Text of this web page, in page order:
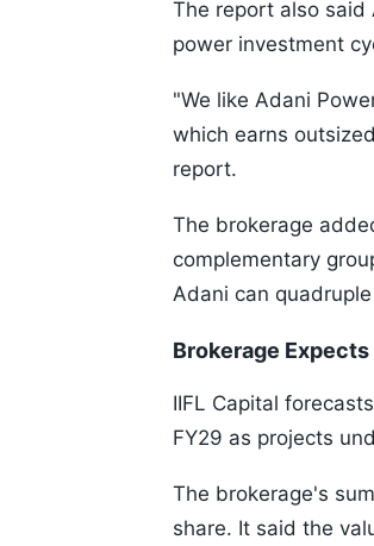
The report also said
power investment
"We like Adani
which earns
report.
The brokerage
complementary
Adani can
Brokerage
IIFL Capital
FY29 as projects
The brokerage's
share. It said the